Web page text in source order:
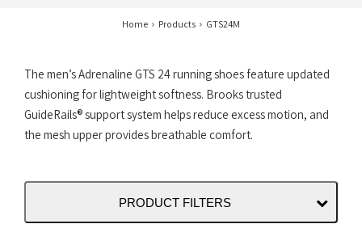
Home Products GTS24M
The men’s Adrenaline GTS 24 running shoes feature updated
cushioning for lightweight softness. Brooks trusted
GuideRails® support system helps reduce excess motion, and
the mesh upper provides breathable comfort.
PRODUCT FILTERS